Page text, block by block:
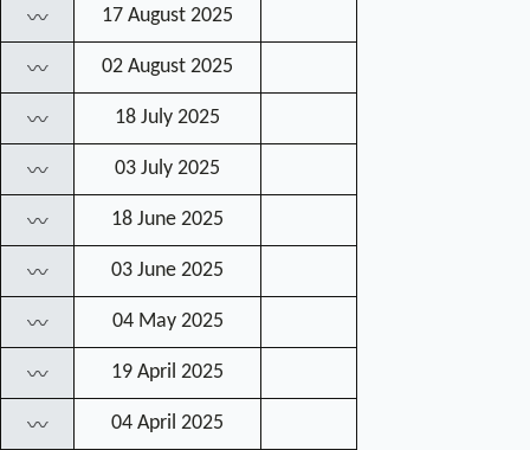
〰 17 August 2025
〰 02 August 2025
〰 18 July 2025
〰 03 July 2025
〰 18 June 2025
〰 03 June 2025
〰 04 May 2025
〰 19 April 2025
〰 04 April 2025